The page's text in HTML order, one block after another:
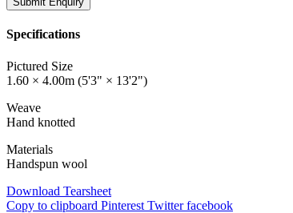
Specifications
Pictured Size
1.60 × 4.00m (5'3" × 13'2")
Weave
Hand knotted
Materials
Handspun wool
Download Tearsheet
Copy to clipboard Pinterest Twitterfacebook